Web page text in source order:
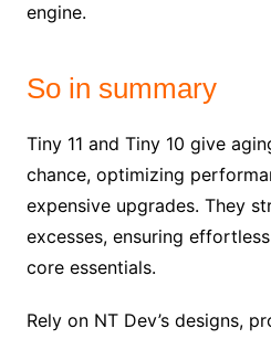
engine.
So in summary
Tiny 11 and Tiny 10 give
chance, optimizing
expensive upgrades. They
excesses, ensuring
core essentials.
Rely on NT Dev’s designs,